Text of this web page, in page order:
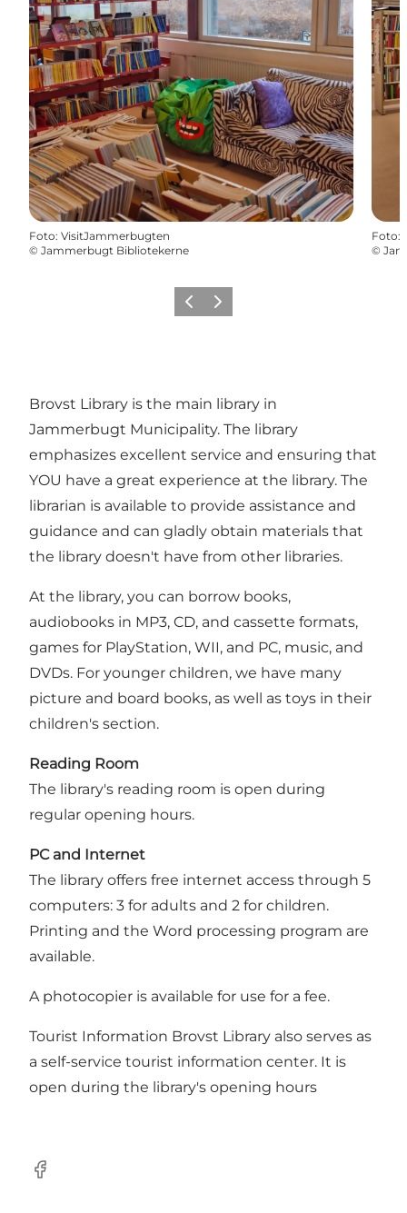
Foto: VisitJammerbugten
© Jammerbugt Bibliotekerne
Foto:
©
Vorige Volgende
Brovst Library is the main library in
Jammerbugt Municipality. The library
emphasizes excellent service and ensuring that
YOU have a great experience at the library. The
librarian is available to provide assistance and
guidance and can gladly obtain materials that
the library doesn't have from other libraries.
At the library, you can borrow books,
audiobooks in MP3, CD, and cassette formats,
games for PlayStation, WII, and PC, music, and
DVDs. For younger children, we have many
picture and board books, as well as toys in their
children's section.
Reading Room
The library's reading room is open during
regular opening hours.
PC and Internet
The library offers free internet access through 5
computers: 3 for adults and 2 for children.
Printing and the Word processing program are
available.
A photocopier is available for use for a fee.
Tourist Information Brovst Library also serves as
a self-service tourist information center. It is
open during the library's opening hours
Facebook